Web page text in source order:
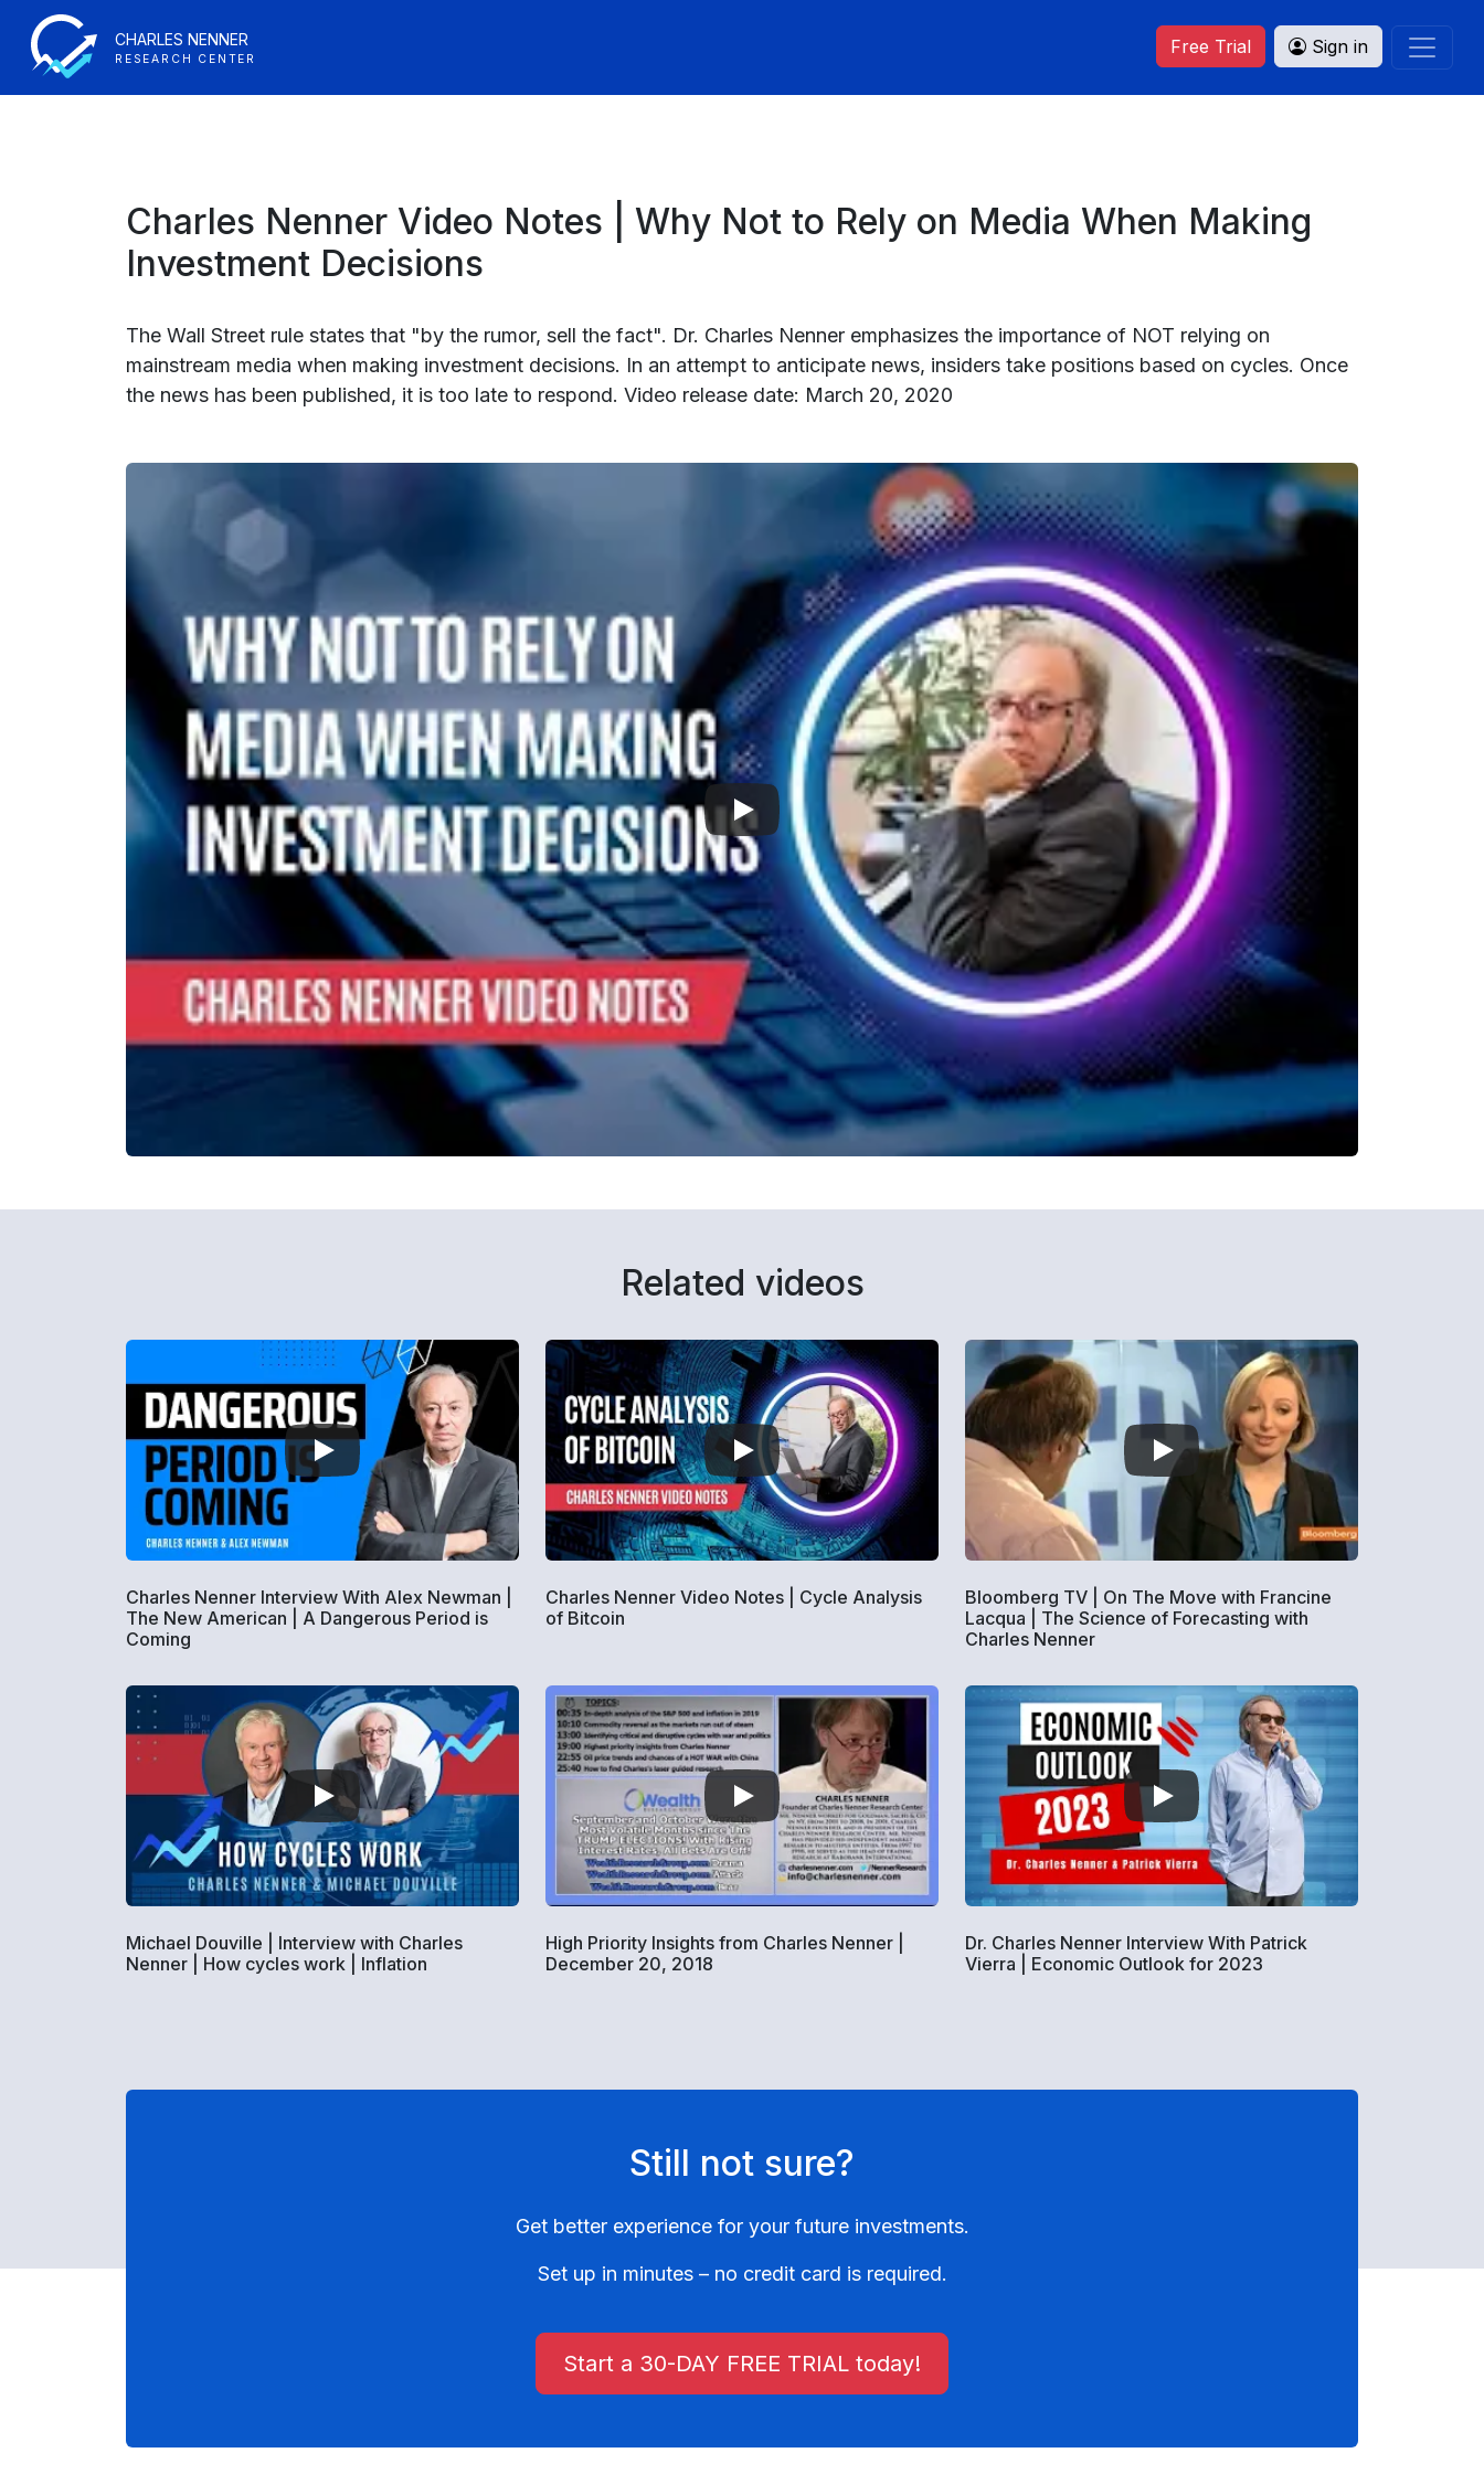
CHARLES NENNER
RESEARCH CENTER
Free Trial Sign in
Charles Nenner Video Notes | Why Not to Rely on Media When Making
Investment Decisions
The Wall Street rule states that "by the rumor, sell the fact". Dr. Charles Nenner emphasizes the importance of NOT relying on
mainstream media when making investment decisions. In an attempt to anticipate news, insiders take positions based on cycles. Once
the news has been published, it is too late to respond. Video release date: March 20, 2020
Related videos
Charles Nenner Interview With Alex Newman |
The New American | A Dangerous Period is
Coming
Charles Nenner Video Notes | Cycle Analysis
of Bitcoin
Bloomberg TV | On The Move with Francine
Lacqua | The Science of Forecasting with
Charles Nenner
Michael Douville | Interview with Charles
Nenner | How cycles work | Inflation
High Priority Insights from Charles Nenner |
December 20, 2018
Dr. Charles Nenner Interview With Patrick
Vierra | Economic Outlook for 2023
Still not sure?
Get better experience for your future investments.
Set up in minutes – no credit card is required.
Start a 30-DAY FREE TRIAL today!